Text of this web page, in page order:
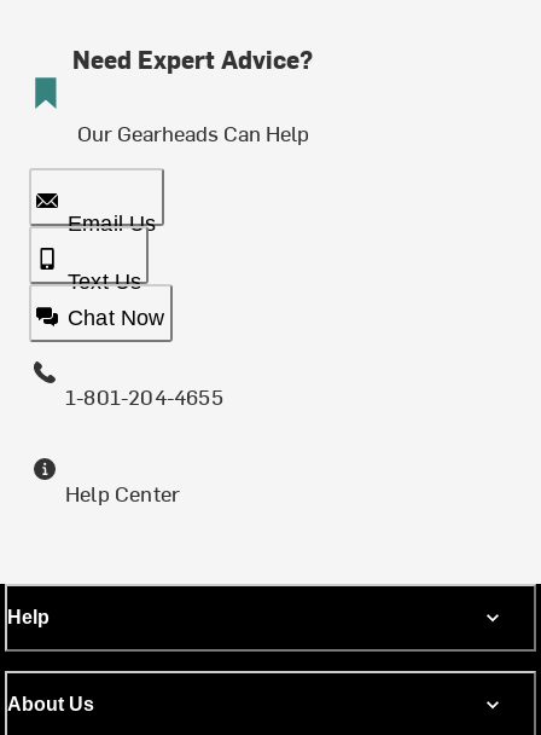
Need Expert Advice?
Our Gearheads Can Help
Email Us
Text Us
Chat Now
1-801-204-4655
Help Center
Help
About Us